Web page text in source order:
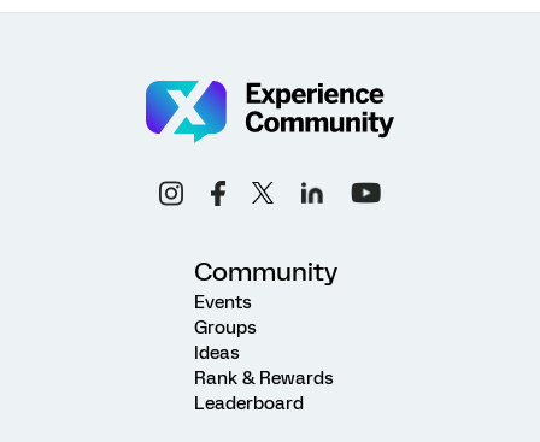
Community
Events
Groups
Ideas
Rank & Rewards
Leaderboard